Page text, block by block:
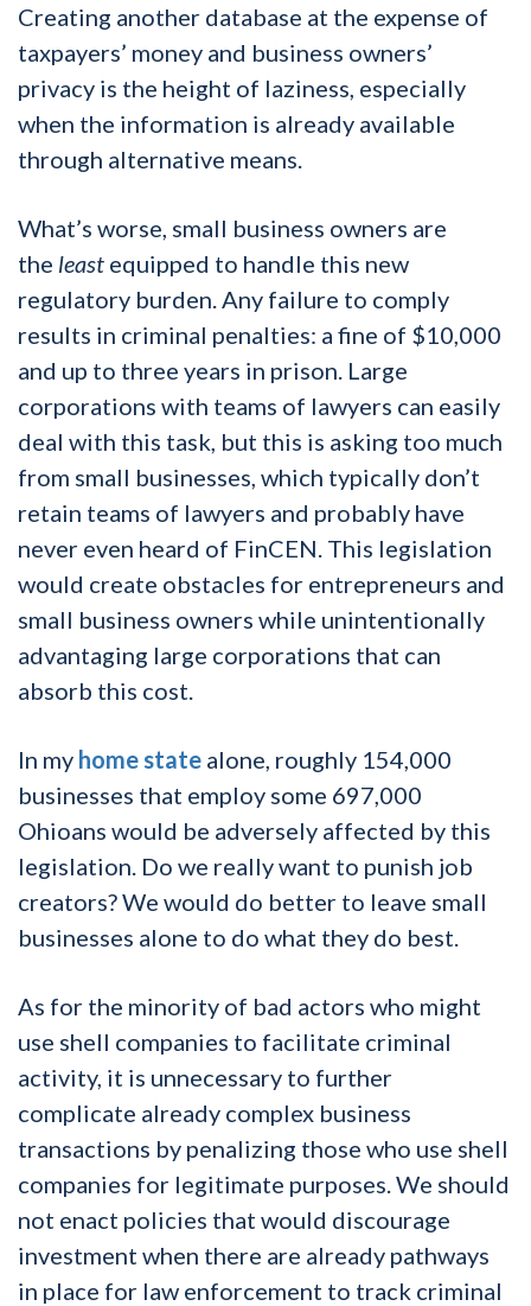
Creating another database at the expense of
taxpayers’ money and business owners’
privacy is the height of laziness, especially
when the information is already available
through alternative means.
What’s worse, small business owners are
the least equipped to handle this new
regulatory burden. Any failure to comply
results in criminal penalties: a fine of $10,000
and up to three years in prison. Large
corporations with teams of lawyers can easily
deal with this task, but this is asking too much
from small businesses, which typically don’t
retain teams of lawyers and probably have
never even heard of FinCEN. This legislation
would create obstacles for entrepreneurs and
small business owners while unintentionally
advantaging large corporations that can
absorb this cost.
In my home state alone, roughly 154,000
businesses that employ some 697,000
Ohioans would be adversely affected by this
legislation. Do we really want to punish job
creators? We would do better to leave small
businesses alone to do what they do best.
As for the minority of bad actors who might
use shell companies to facilitate criminal
activity, it is unnecessary to further
complicate already complex business
transactions by penalizing those who use shell
companies for legitimate purposes. We should
not enact policies that would discourage
investment when there are already pathways
in place for law enforcement to track criminal